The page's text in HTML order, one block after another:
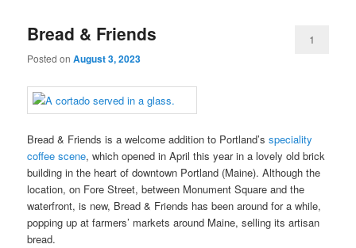
Bread & Friends
Posted onAugust 3, 2023
1
Bread & Friends is a welcome addition to Portland’sspeciality
coffee scene, which opened in April this year in a lovely old brick
building in the heart of downtown Portland (Maine). Although the
location, on Fore Street, between Monument Square and the
waterfront, is new, Bread & Friends has been around for a while,
popping up at farmers’ markets around Maine, selling its artisan
bread.